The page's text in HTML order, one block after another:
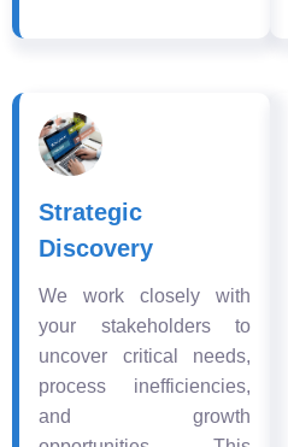
Strategic
Discovery
We work closely with
your stakeholders to
uncover critical needs,
process inefficiencies,
and growth